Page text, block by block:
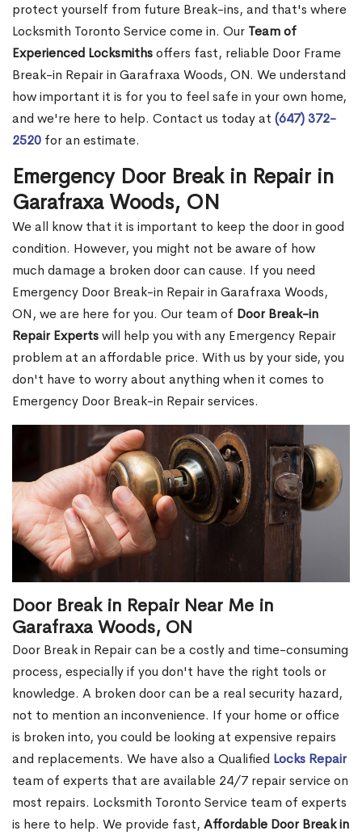
protect yourself from future Break-ins, and that's where
Locksmith Toronto Service come in. Our Team of
Experienced Locksmithsoffers fast, reliable Door Frame
Break-in Repair in Garafraxa Woods, ON. We understand
how important it is for you to feel safe in your own home,
and we're here to help. Contact us today at (647) 372-
2520 for an estimate.
Emergency Door Break in Repair in
Garafraxa Woods, ON
We all know that it is important to keep the door in good
condition. However, you might not be aware of how
much damage a broken door can cause. If you need
Emergency Door Break-in Repair in Garafraxa Woods,
ON, we are here for you. Our team of Door Break-in
Repair Expertswill help you with any Emergency Repair
problem at an affordable price. With us by your side, you
don't have to worry about anything when it comes to
Emergency Door Break-in Repair services.
Door Break in Repair Near Me in
Garafraxa Woods, ON
Door Break in Repair can be a costly and time-consuming
process, especially if you don't have the right tools or
knowledge. A broken door can be a real security hazard,
not to mention an inconvenience. If your home or office
is broken into, you could be looking at expensive repairs
and replacements. We have also a Qualified Locks Repair
team of experts that are available 24/7 repair service on
most repairs. Locksmith Toronto Service team of experts
is here to help. We provide fast, Affordable Door Break in